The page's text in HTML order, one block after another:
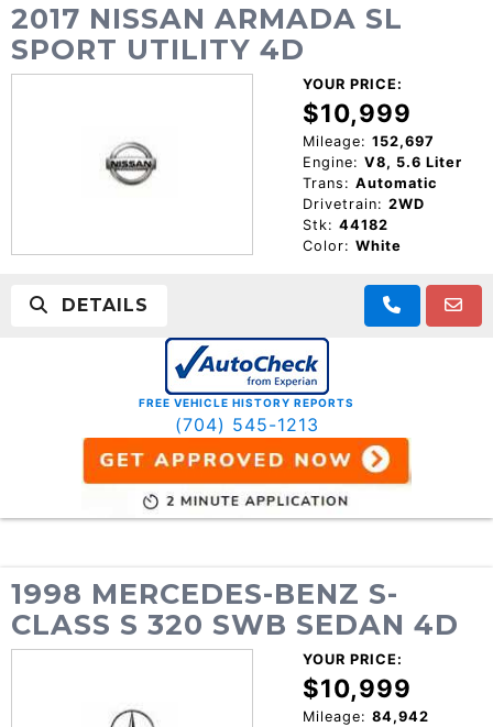
2017 NISSAN ARMADA SL
SPORT UTILITY 4D
YOUR PRICE:
$10,999
Mileage: 152,697
Engine: V8, 5.6 Liter
Trans: Automatic
Drivetrain: 2WD
Stk: 44182
Color: White
DETAILS
FREE VEHICLE HISTORY REPORTS
(704) 545-1213
1998 MERCEDES-BENZ S-
CLASS S 320 SWB SEDAN 4D
YOUR PRICE:
$10,999
Mileage: 84,942